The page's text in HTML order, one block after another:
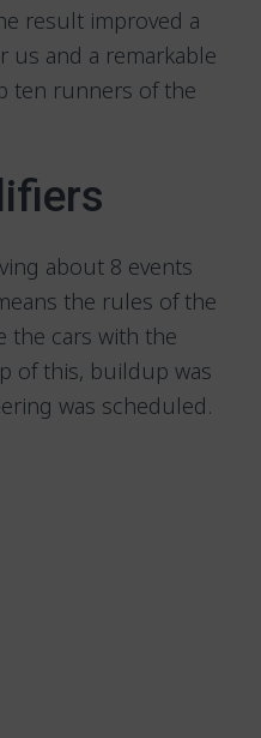
result improved a
us and a remarkable
ten runners of the
about 8 events
the rules of the
the cars with the
of this, buildup was
was scheduled.